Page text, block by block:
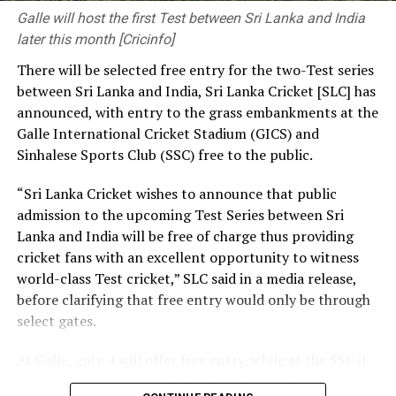
pressing needs. The decisions you make and the
priorities you set have a significant influence on the kind
At the same time, we need a strong research foundation
that broadens the knowledge of engineering
professionals, creates resources, and facilitates
knowledge sharing.
The Government is working to address long-standing
challenges in the engineering sector, including the
absence of a coherent national policy and a well-
structured institutional framework. We are committed
to ensuring these efforts. That is why we have
introduced a Research and Development (R&D) Policy.
Through this policy, we intend to bring together all
relevant to Sri Lanka, and establish a coordinated
Galle will host the first Test between Sri Lanka and India
later this month [Cricinfo]
There will be selected free entry for the two-Test series
between Sri Lanka and India, Sri Lanka Cricket [SLC] has
announced, with entry to the grass embankments at the
Galle International Cricket Stadium (GICS) and
Sinhalese Sports Club (SSC) free to the public.
“Sri Lanka Cricket wishes to announce that public
admission to the upcoming Test Series between Sri
Lanka and India will be free of charge thus providing
cricket fans with an excellent opportunity to witness
world-class Test cricket,” SLC said in a media release,
before clarifying that free entry would only be through
select gates.
will be gates 3, 4, 5 and 7. The first Test will be played in